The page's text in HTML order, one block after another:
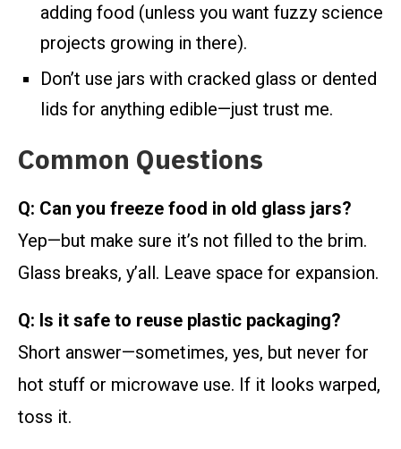
adding food (unless you want fuzzy science
projects growing in there).
Don’t use jars with cracked glass or dented
lids for anything edible—just trust me.
Common Questions
Q: Can you freeze food in old glass jars?
Yep—but make sure it’s not filled to the brim.
Glass breaks, y’all. Leave space for expansion.
Q: Is it safe to reuse plastic packaging?
Short answer—sometimes, yes, but never for
hot stuff or microwave use. If it looks warped,
toss it.